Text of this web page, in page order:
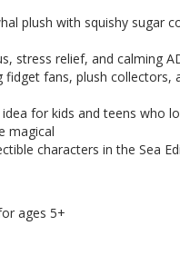
plush with squishy sugar
stress relief, and calming
fidget fans, plush collectors,
for kids and teens who
magical
characters in the Sea
ages 5+